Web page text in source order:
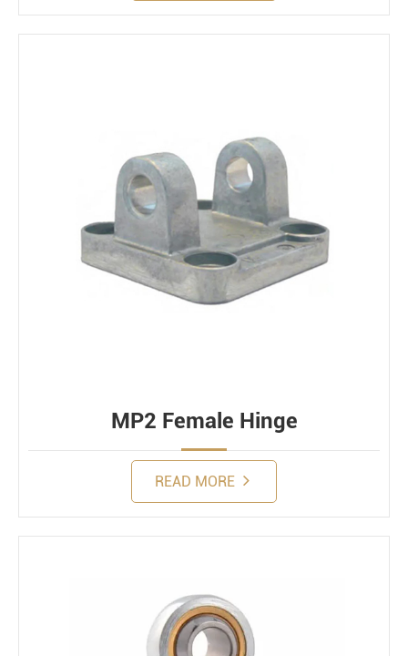
MP2 Female Hinge
READ MORE